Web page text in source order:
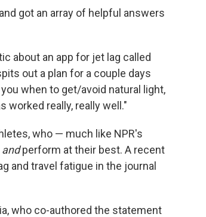
got an array of helpful answers
about an app for jet lag called
out a plan for a couple days
when to get/avoid natural light,
worked really, really well."
who — much like NPR's
andperform at their best. A recent
and travel fatigue in the journal
who co-authored the statement